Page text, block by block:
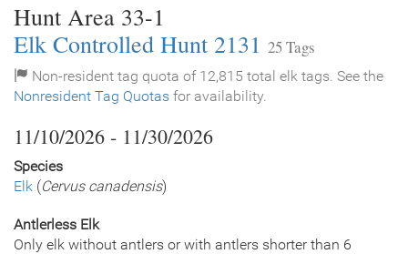
Hunt Area 33-1
Elk Controlled Hunt 2131 25 Tags
Non-resident tag quota of 12,815 total elk tags. See the
Nonresident Tag Quotas for availability.
11/10/2026 - 11/30/2026
Species
Elk (Cervus canadensis)
Antlerless Elk
Only elk without antlers or with antlers shorter than 6